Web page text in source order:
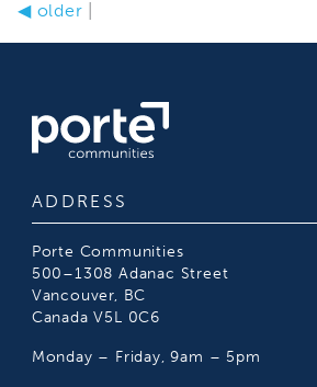
◀older
ADDRESS
Porte Communities
500–1308 Adanac Street
Vancouver, BC
Canada V5L 0C6
Monday – Friday, 9am – 5pm